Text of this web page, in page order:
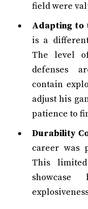
field were
Adapting to
is a
The level
defenses
contain
adjust his
patience to
Durability
career was
This